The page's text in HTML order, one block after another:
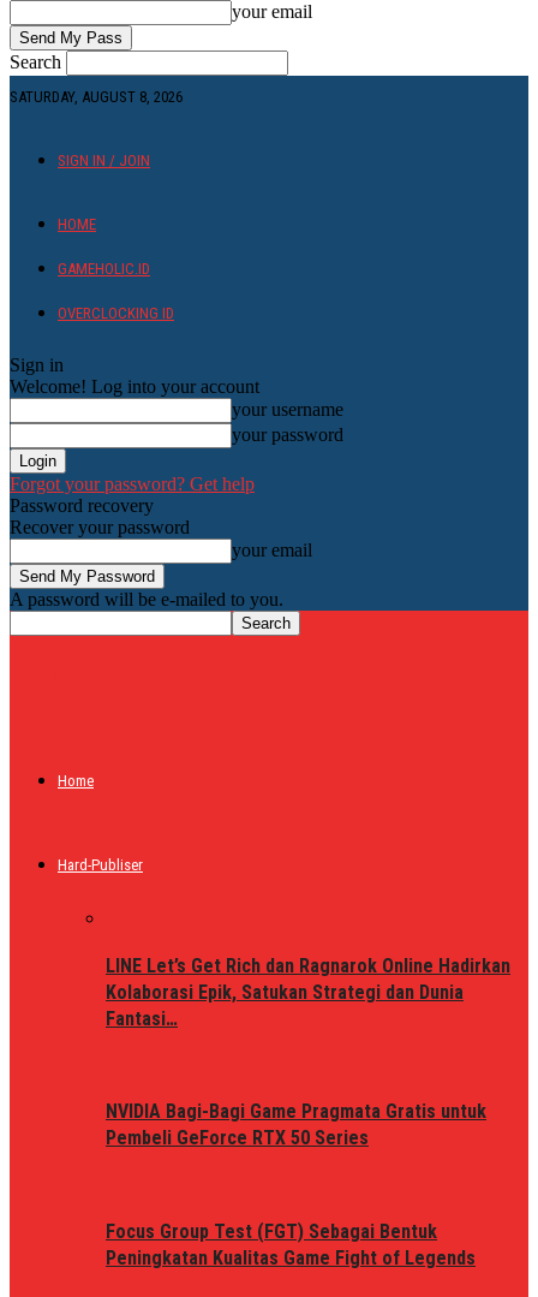
your email
Search
SATURDAY, AUGUST 8, 2026
SIGN IN / JOIN
HOME
GAMEHOLIC.ID
OVERCLOCKING ID
Sign in
Welcome! Log into your account
your username
your password
Forgot your password? Get help
Password recovery
Recover your password
your email
A password will be e-mailed to you.
Home
Hard-Publiser
LINE Let’s Get Rich dan Ragnarok Online Hadirkan
Kolaborasi Epik, Satukan Strategi dan Dunia
Fantasi…
NVIDIA Bagi-Bagi Game Pragmata Gratis untuk
Pembeli GeForce RTX 50 Series
Focus Group Test (FGT) Sebagai Bentuk
Peningkatan Kualitas Game Fight of Legends